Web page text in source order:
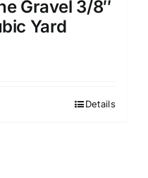
Gravel 3/8″
Yard
Details